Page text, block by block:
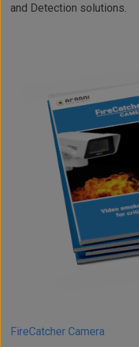
and Detection solutions.
FireCatcher Camera